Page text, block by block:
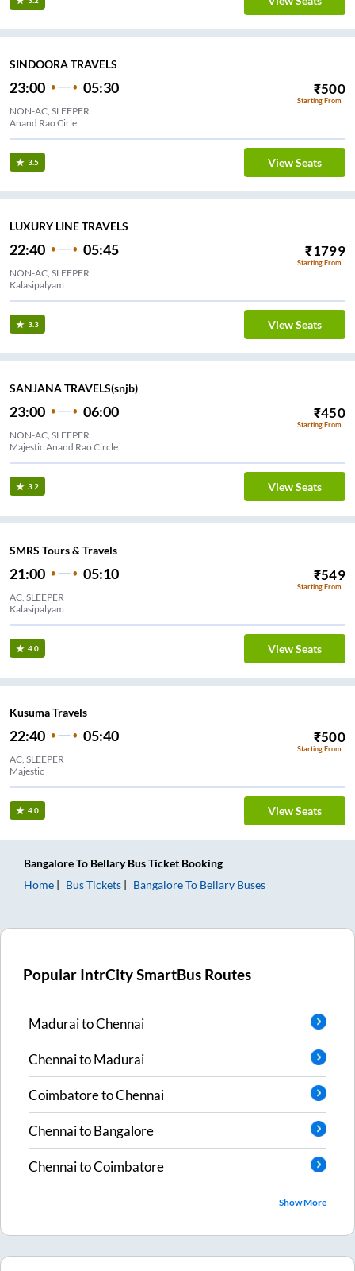
SINDOORA TRAVELS
23:00 05:30 ₹500
Starting From
NON-AC, SLEEPER
Anand Rao Cirle
3.5 View Seats
LUXURY LINE TRAVELS
22:40 05:45 ₹1799
Starting From
NON-AC, SLEEPER
Kalasipalyam
3.3 View Seats
SANJANA TRAVELS(snjb)
23:00 06:00 ₹450
Starting From
NON-AC, SLEEPER
Majestic Anand Rao Circle
3.2 View Seats
SMRS Tours & Travels
21:00 05:10 ₹549
Starting From
AC, SLEEPER
Kalasipalyam
4.0 View Seats
Kusuma Travels
22:40 05:40 ₹500
Starting From
AC, SLEEPER
Majestic
4.0 View Seats
BangaloreTo BellaryBus Ticket Booking
Home
Bus Tickets BangaloreTo Bellary Buses
Popular IntrCity SmartBus Routes
MaduraitoChennai
ChennaitoMadurai
CoimbatoretoChennai
ChennaitoBangalore
ChennaitoCoimbatore
Show More